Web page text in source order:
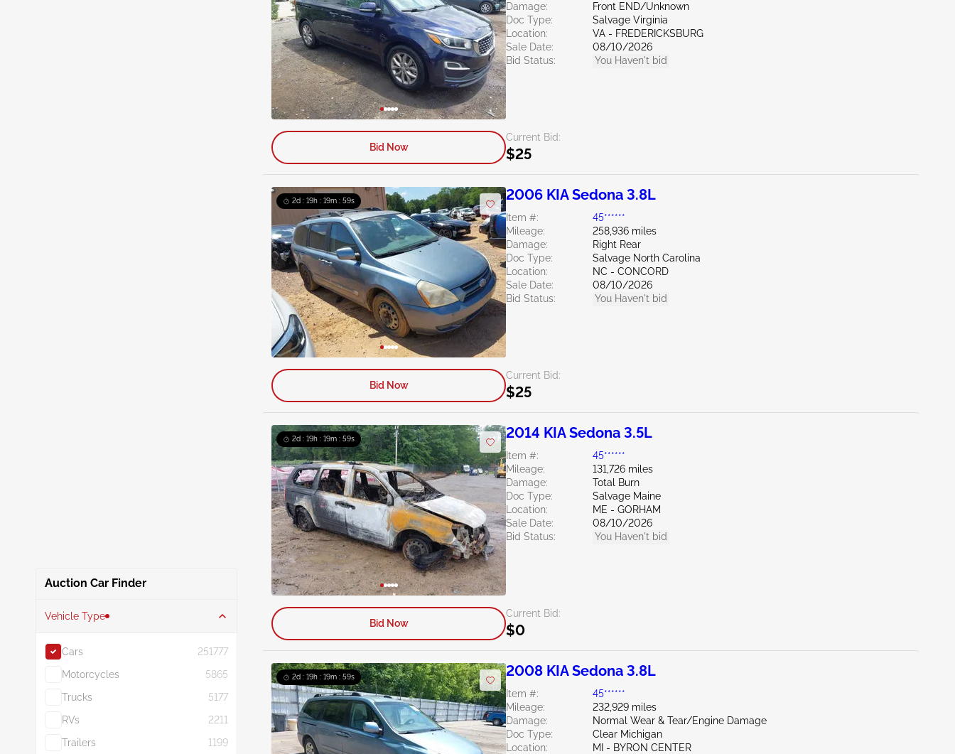
Auction Car Finder
Vehicle Type
Cars
251777
Motorcycles
5865
Trucks
5177
RVs
2211
Trailers
1199
Damage:
Front END/Unknown
Doc Type:
Salvage Virginia
Location:
VA - FREDERICKSBURG
Sale Date:
08/10/2026
Bid Status:
You Haven't bid
Current Bid:
$25
Bid Now
2d : 19h : 19m : 58s 2006 KIA Sedona 3.8L
Item #:
45******
Mileage:
258,936 miles
Damage:
Right Rear
Doc Type:
Salvage North Carolina
Location:
NC - CONCORD
Sale Date:
08/10/2026
Bid Status:
You Haven't bid
Current Bid:
$25
Bid Now
2d : 19h : 19m : 58s 2014 KIA Sedona 3.5L
Item #:
45******
Mileage:
131,726 miles
Damage:
Total Burn
Doc Type:
Salvage Maine
Location:
ME - GORHAM
Sale Date:
08/10/2026
Bid Status:
You Haven't bid
Current Bid:
$0
Bid Now
2d : 19h : 19m : 58s 2008 KIA Sedona 3.8L
Item #:
45******
Mileage:
232,929 miles
Damage:
Normal Wear & Tear/Engine Damage
Doc Type:
Clear Michigan
Location:
MI - BYRON CENTER